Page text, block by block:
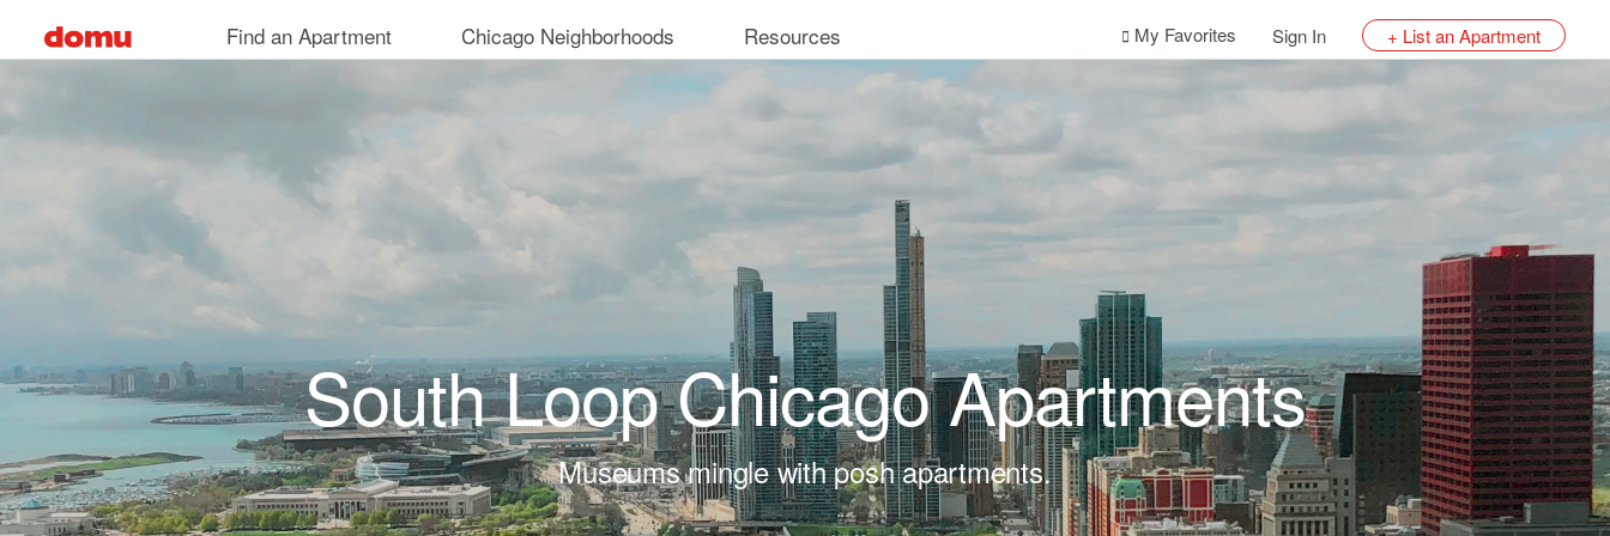
Find an Apartment Chicago Neighborhoods Resources My Favorites Sign In + List an Apartment
South Loop Chicago Apartments
Museums mingle with posh apartments.